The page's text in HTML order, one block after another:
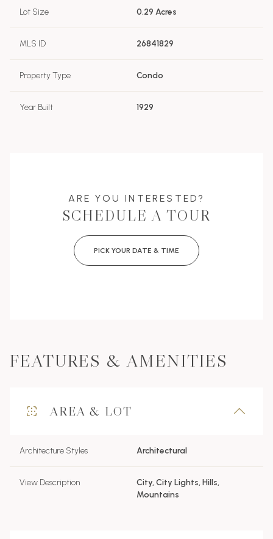
Lot Size 0.29 Acres
MLS ID 26841829
Property Type Condo
Year Built 1929
ARE YOU INTERESTED?
SCHEDULE A TOUR
PICK YOUR DATE & TIME
FEATURES & AMENITIES
AREA & LOT
Architecture Styles Architectural
View Description
City, City Lights, Hills,
Mountains